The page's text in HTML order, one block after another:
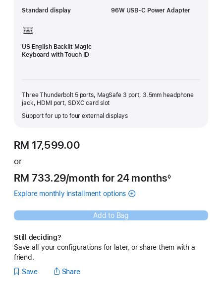
Standard display 96W USB-C Power Adapter
US English Backlit Magic
Keyboard with Touch ID
Three Thunderbolt 5 ports, MagSafe 3 port, 3.5mm headphone
jack, HDMI port, SDXC card slot
Support for up to four external displays
RM 17,599.00
or
RM 733.29/month per
month
for 24 months◊
Explore monthly installment options (Opens
a
new
(Instalments
14-
inch
)
Add to Bag
Still deciding?
Save all your configurations for later, or share them with a
friend.
Save
Share